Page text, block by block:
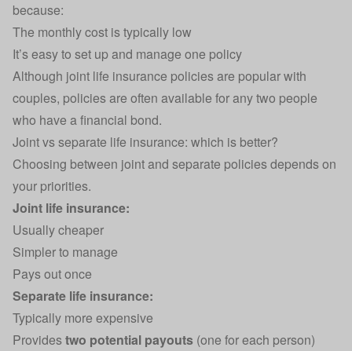
because:
The monthly cost is typically low
It’s easy to set up and manage one policy
Although joint life insurance policies are popular with
couples, policies are often available for any two people
who have a financial bond.
Joint vs separate life insurance: which is better?
Choosing between joint and separate policies depends on
your priorities.
Joint life insurance:
Usually cheaper
Simpler to manage
Pays out once
Separate life insurance:
Typically more expensive
Providestwo potential payouts (one for each person)